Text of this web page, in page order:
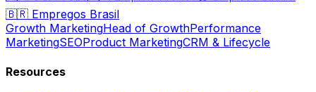
🇧🇷 Empregos Brasil
Growth MarketingHead of GrowthPerformance
MarketingSEOProduct MarketingCRM & Lifecycle
Resources